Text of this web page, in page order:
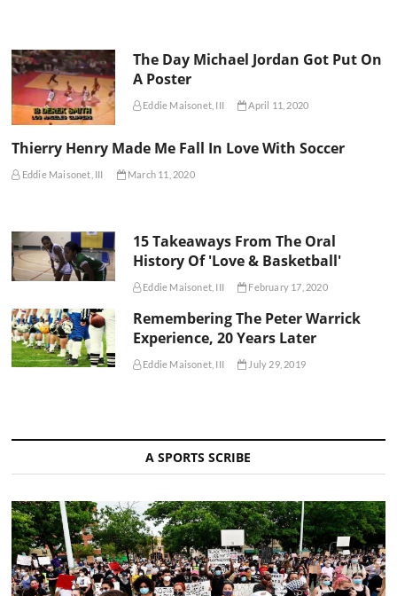
The Day Michael Jordan Got Put On
A Poster
Eddie Maisonet, III April 11, 2020
Thierry Henry Made Me Fall In Love With Soccer
Eddie Maisonet, III March 11, 2020
15 Takeaways From The Oral
History Of 'Love & Basketball'
Eddie Maisonet, III February 17, 2020
Remembering The Peter Warrick
Experience, 20 Years Later
Eddie Maisonet, III July 29, 2019
A SPORTS SCRIBE